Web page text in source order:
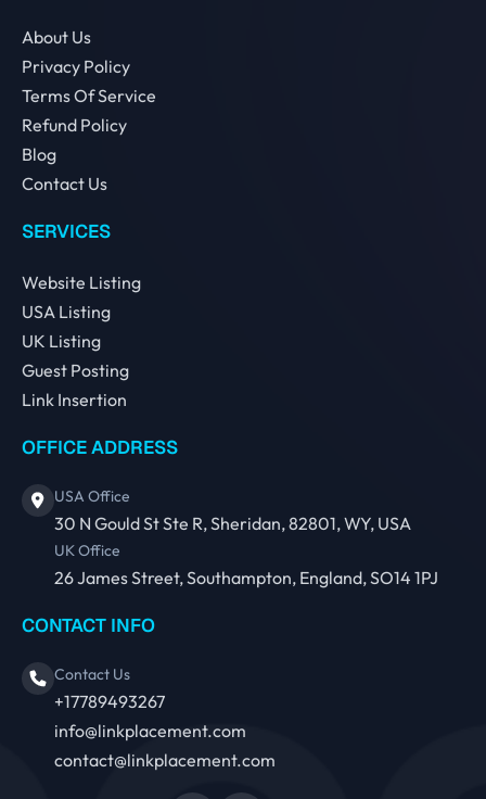
About Us
Privacy Policy
Terms Of Service
Refund Policy
Blog
Contact Us
SERVICES
Website Listing
USA Listing
UK Listing
Guest Posting
Link Insertion
OFFICE ADDRESS
USA Office
30 N Gould St Ste R, Sheridan, 82801, WY, USA
UK Office
26 James Street, Southampton, England, SO14 1PJ
CONTACT INFO
Contact Us
+17789493267
info@linkplacement.com
contact@linkplacement.com